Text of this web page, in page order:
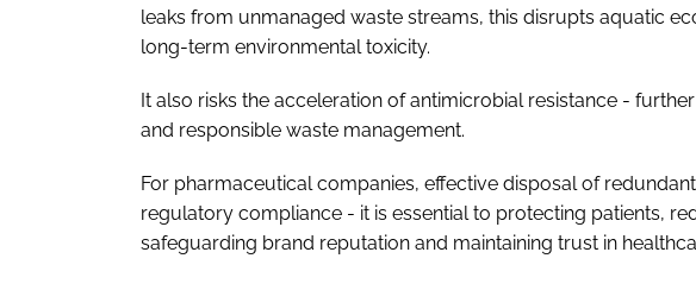
leaks from unmanaged waste streams, this disrupts aquatic
long-term environmental toxicity.
It also risks the acceleration of antimicrobial resistance -
and responsible waste management.
For pharmaceutical companies, effective disposal of
regulatory compliance - it is essential to protecting patients,
safeguarding brand reputation and maintaining trust in